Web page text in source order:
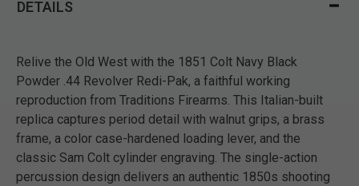
DETAILS
Relive the Old West with the 1851 Colt Navy Black
Powder .44 Revolver Redi-Pak, a faithful working
reproduction from Traditions Firearms. This Italian-built
replica captures period detail with walnut grips, a brass
frame, a color case-hardened loading lever, and the
classic Sam Colt cylinder engraving. The single-action
percussion design delivers an authentic 1850s shooting